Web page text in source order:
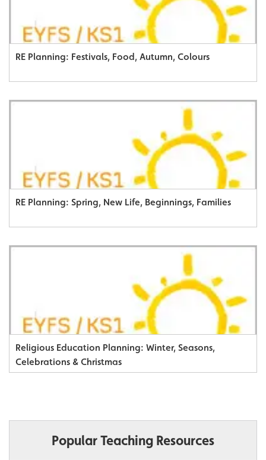
RE Planning: Festivals, Food, Autumn, Colours
RE Planning: Spring, New Life, Beginnings, Families
Religious Education Planning: Winter, Seasons,
Celebrations & Christmas
Popular Teaching Resources